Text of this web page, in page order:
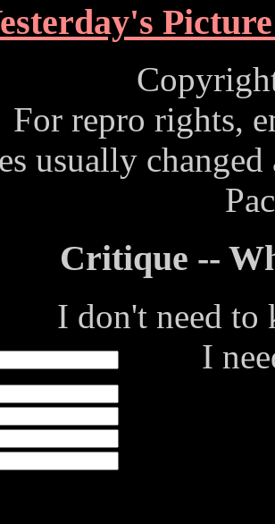
For repro rights,
usually
Critique --
I don't need to
I